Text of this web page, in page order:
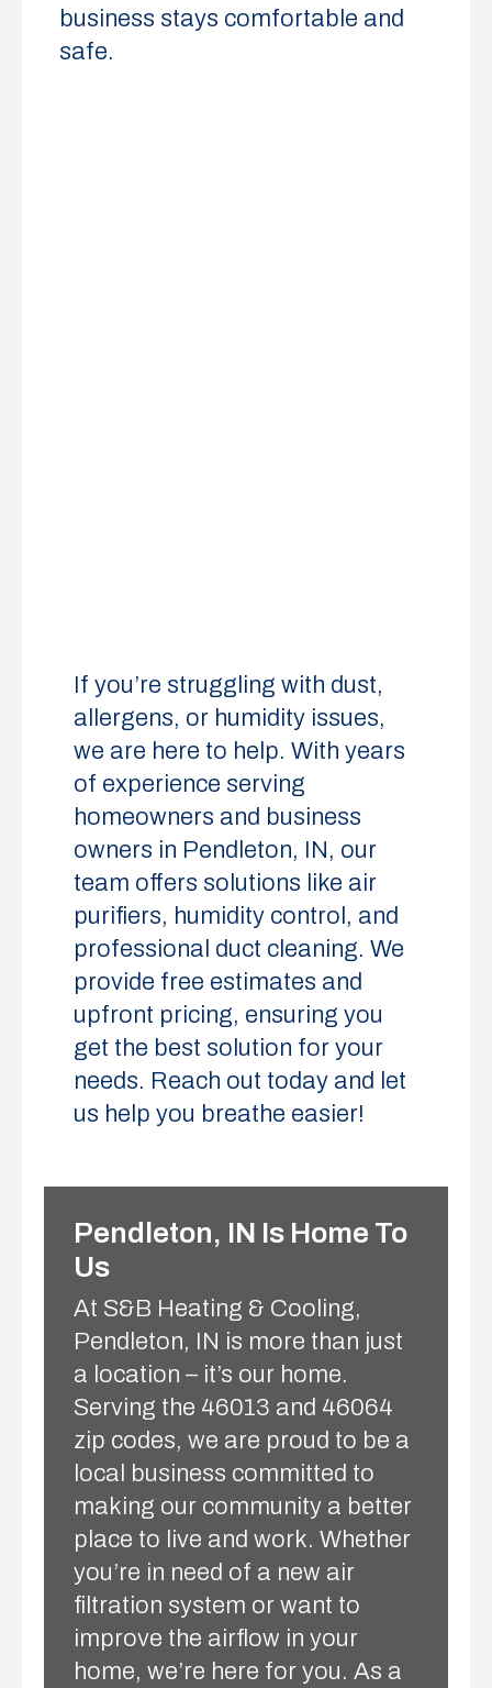
business stays comfortable and
safe.
If you’re struggling with dust,
allergens, or humidity issues,
we are here to help. With years
of experience serving
homeowners and business
owners in Pendleton, IN, our
team offers solutions like air
purifiers, humidity control, and
professional duct cleaning. We
provide free estimates and
upfront pricing, ensuring you
get the best solution for your
needs. Reach out today and let
us help you breathe easier!
Pendleton, IN Is Home To
Us
At S&B Heating & Cooling,
Pendleton, IN is more than just
a location – it’s our home.
Serving the 46013 and 46064
zip codes, we are proud to be a
local business committed to
making our community a better
place to live and work. Whether
you’re in need of a new air
filtration system or want to
improve the airflow in your
home, we’re here for you. As a